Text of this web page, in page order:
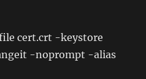
cert.crt -keystore
-noprompt -alias